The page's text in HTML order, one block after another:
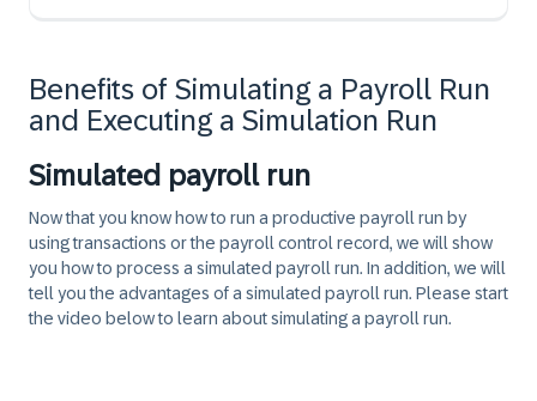
Benefits of Simulating a Payroll Run
and Executing a Simulation Run
Simulated payroll run
Now that you know how to run a productive payroll run by
using transactions or the payroll control record, we will show
you how to process a simulated payroll run. In addition, we will
tell you the advantages of a simulated payroll run. Please start
the video below to learn about simulating a payroll run.